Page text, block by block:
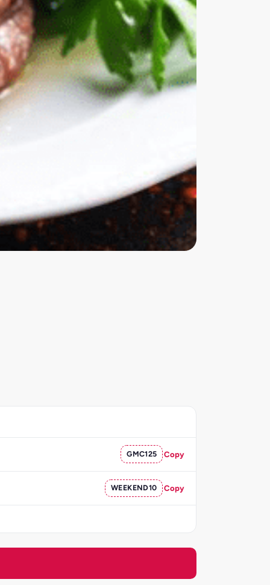
GMC125 Copy
WEEKEND10 Copy